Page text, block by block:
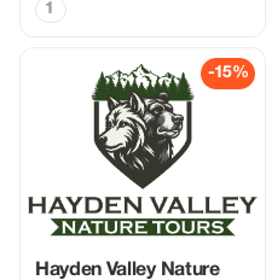
1
-15%
Hayden Valley Nature